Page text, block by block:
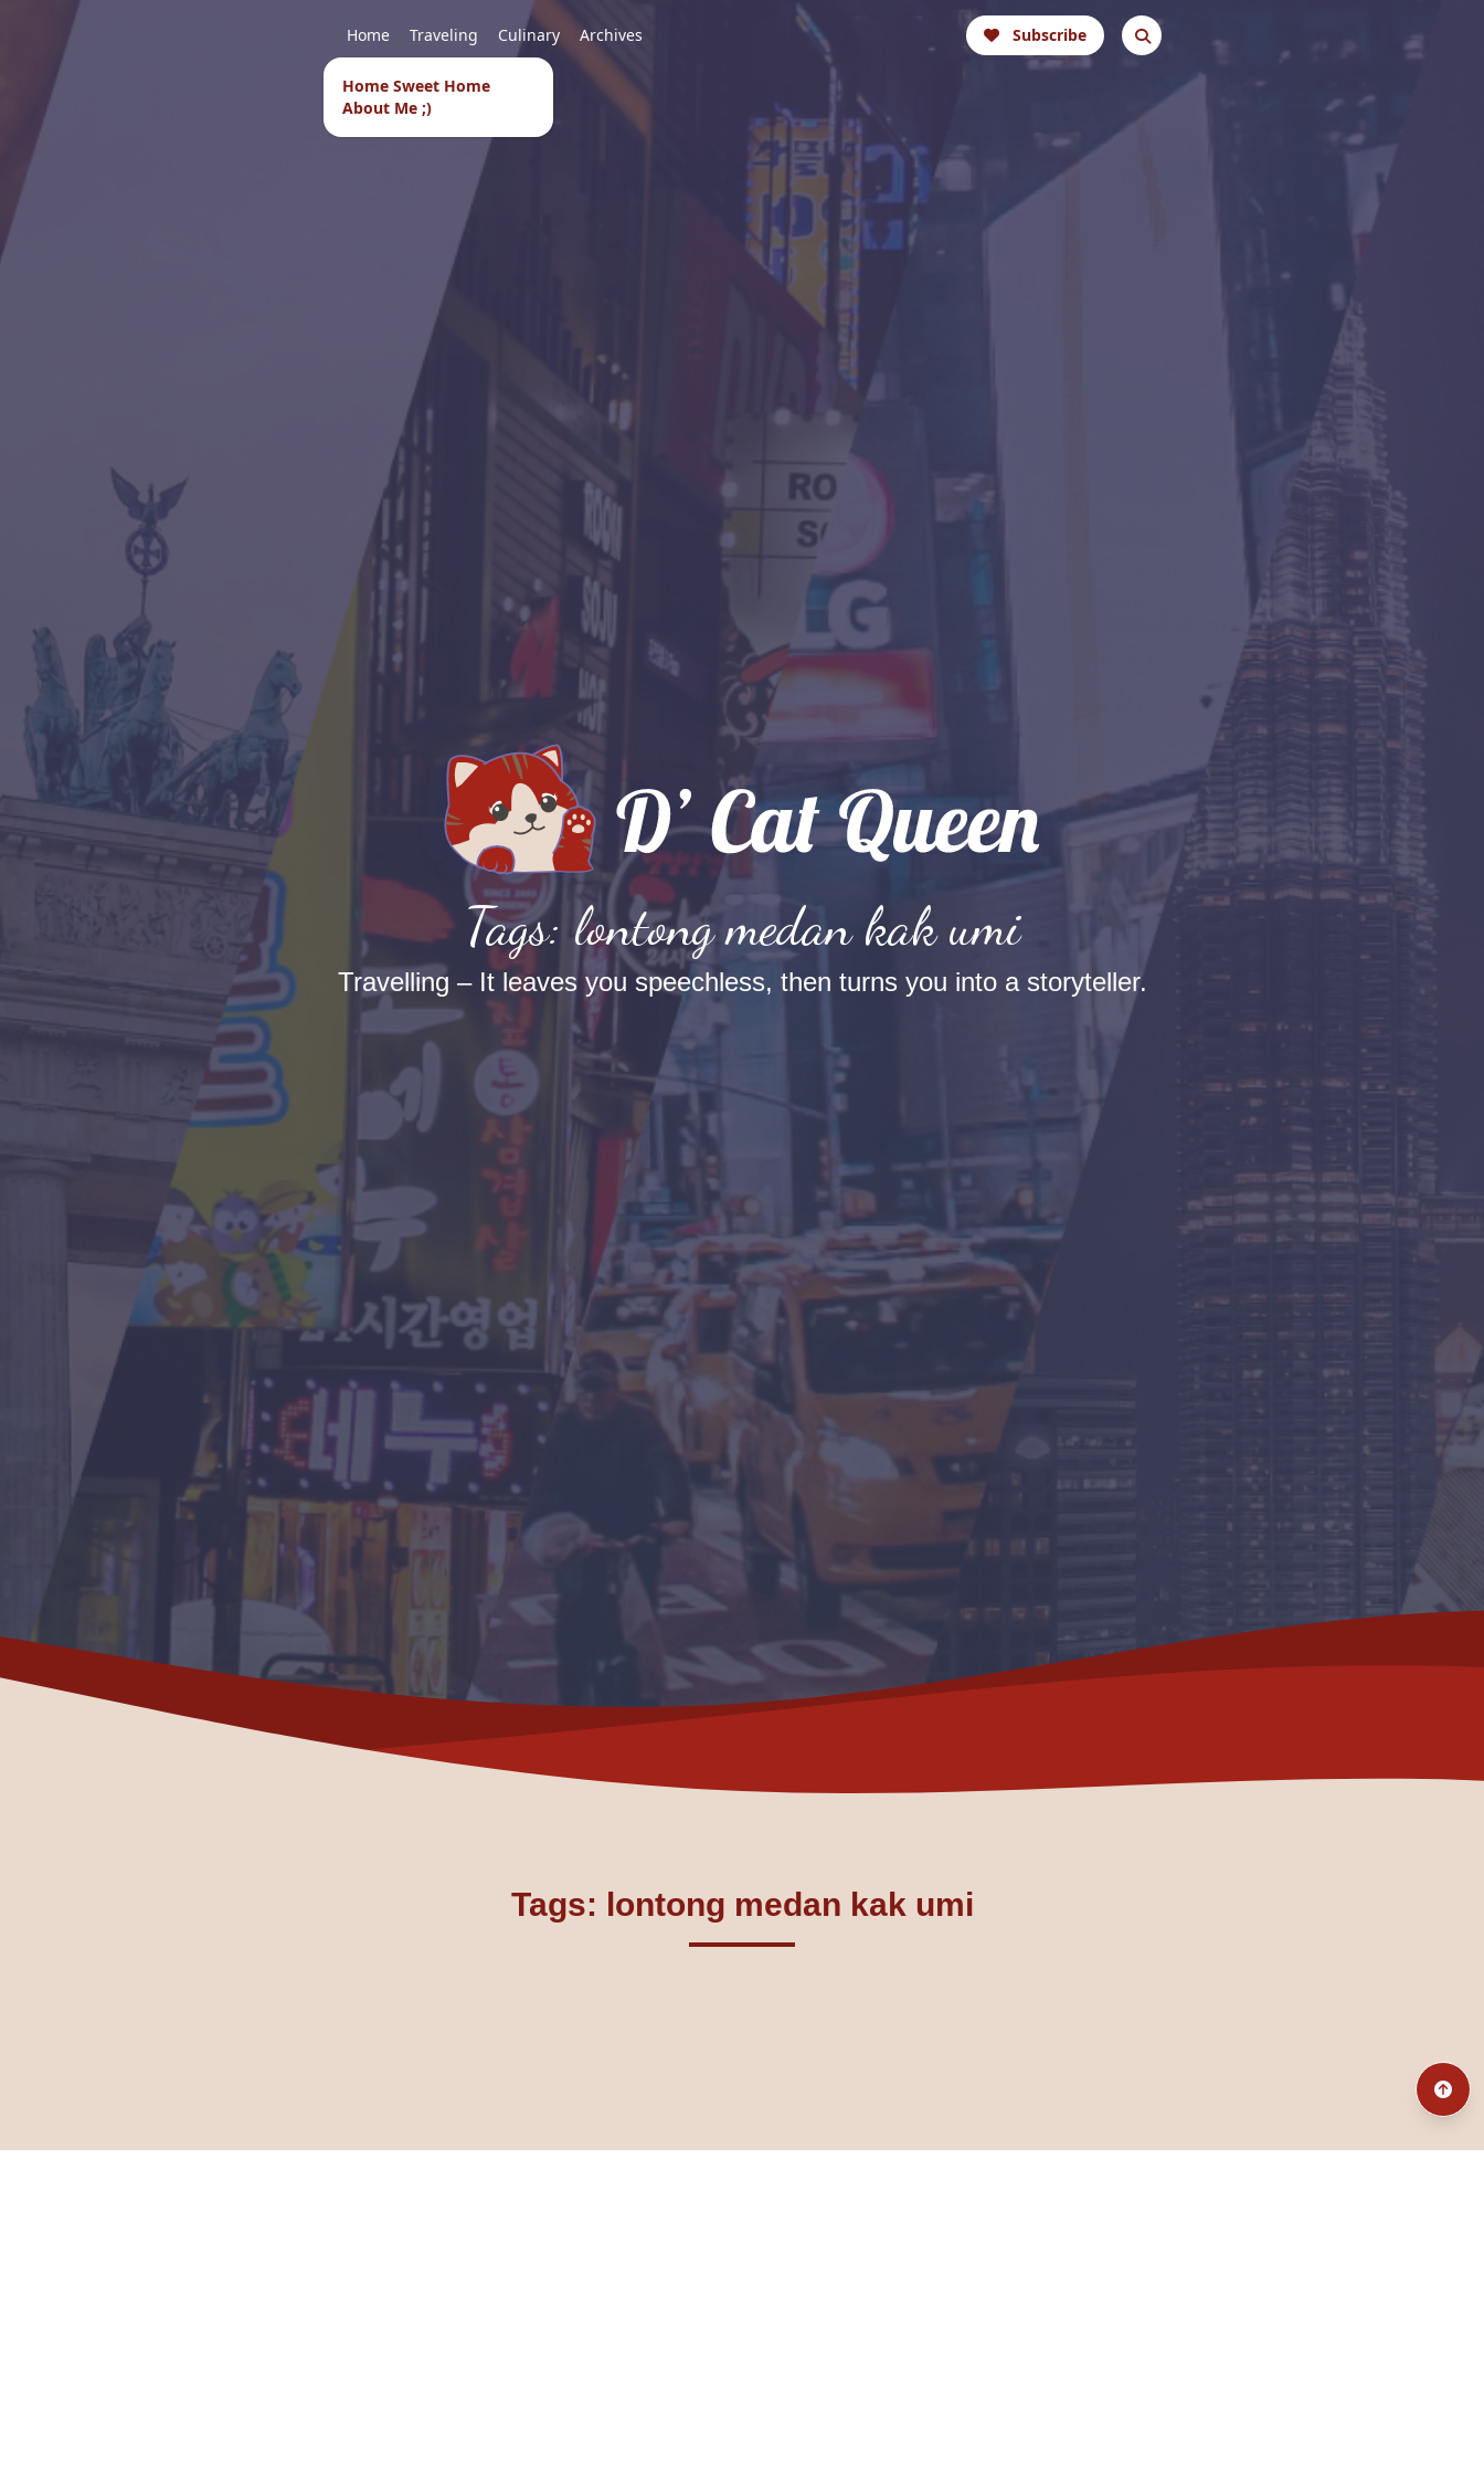
Home Sweet Home
About Me ;)
Home Traveling Culinary Archives Subscribe
Tags: lontong medan kak umi
Travelling – It leaves you speechless, then turns you into a storyteller.
Tags: lontong medan kak umi